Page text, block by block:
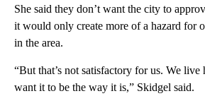
She said they don’t want the city to
it would only create more of a hazard for
in the area.
“But that’s not satisfactory for us. We live
want it to be the way it is,” Skidgel said.